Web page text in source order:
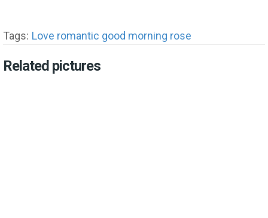
Tags: Love romantic good morning rose
Related pictures